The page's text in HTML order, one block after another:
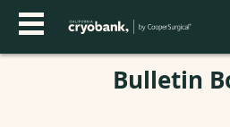
Bulletin